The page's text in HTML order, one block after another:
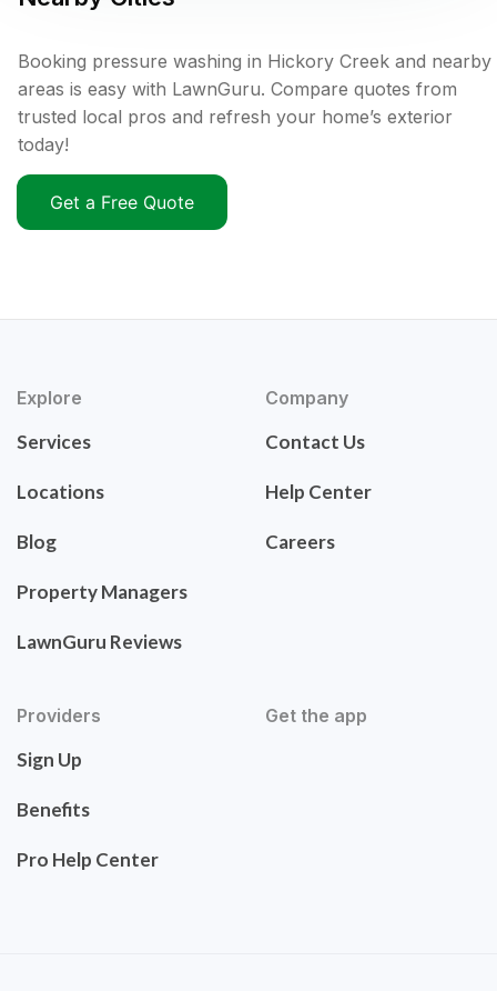
Booking pressure washing in Hickory Creek and nearby
areas is easy with LawnGuru. Compare quotes from
trusted local pros and refresh your home’s exterior
today!
Get a Free Quote
Explore
Services
Locations
Blog
Property Managers
LawnGuru Reviews
Company
Contact Us
Help Center
Careers
Providers
Sign Up
Benefits
Pro Help Center
Get the app